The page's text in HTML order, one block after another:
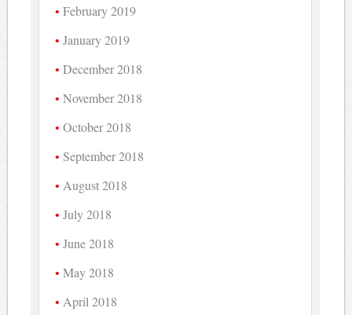
February 2019
January 2019
December 2018
November 2018
October 2018
September 2018
August 2018
July 2018
June 2018
May 2018
April 2018